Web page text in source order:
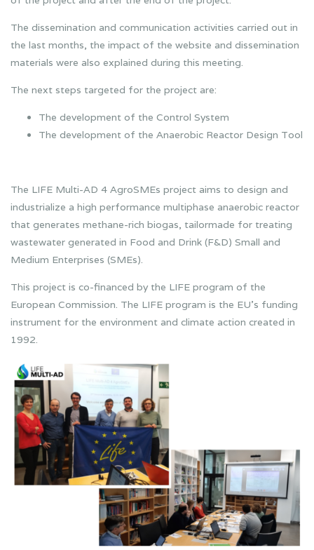
The dissemination and communication activities carried out in
the last months, the impact of the website and dissemination
materials were also explained during this meeting.
The next steps targeted for the project are:
The development of the Control System
The development of the Anaerobic Reactor Design Tool
The LIFE Multi-AD 4 AgroSMEs project aims to design and
industrialize a high performance multiphase anaerobic reactor
that generates methane-rich biogas, tailormade for treating
wastewater generated in Food and Drink (F&D) Small and
Medium Enterprises (SMEs).
This project is co-financed by the LIFE program of the
European Commission. The LIFE program is the EU’s funding
instrument for the environment and climate action created in
1992.